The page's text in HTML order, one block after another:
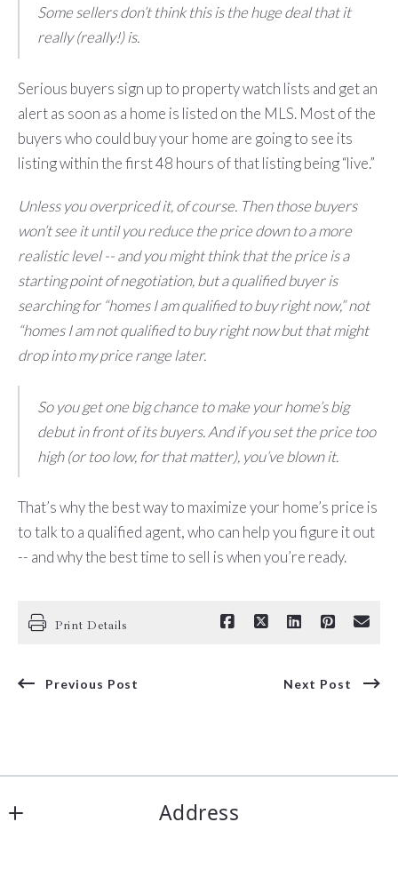
Some sellers don’t think this is the huge deal that it
really (really!) is.
Serious buyers sign up to property watch lists and get an
alert as soon as a home is listed on the MLS. Most of the
buyers who could buy your home are going to see its
listing within the first 48 hours of that listing being “live.”
Unless you overpriced it, of course. Then those buyers
won’t see it until you reduce the price down to a more
realistic level -- and you might think that the price is a
starting point of negotiation, but a qualified buyer is
searching for “homes I am qualified to buy right now,” not
“homes I am not qualified to buy right now but that might
drop into my price range later.
So you get one big chance to make your home’s big
debut in front of its buyers. And if you set the price too
high (or too low, for that matter), you’ve blown it.
That’s why the best way to maximize your home’s price is
to talk to a qualified agent, who can help you figure it out
-- and why the best time to sell is when you’re ready.
Print Details
Previous Post Next Post
Address